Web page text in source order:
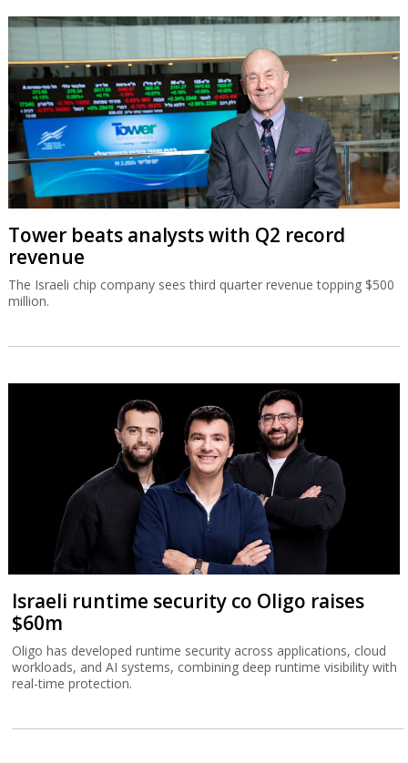
Tower beats analysts with Q2 record
revenue
The Israeli chip company sees third quarter revenue topping $500
million.
Israeli runtime security co Oligo raises
$60m
Oligo has developed runtime security across applications, cloud
workloads, and AI systems, combining deep runtime visibility with
real-time protection.